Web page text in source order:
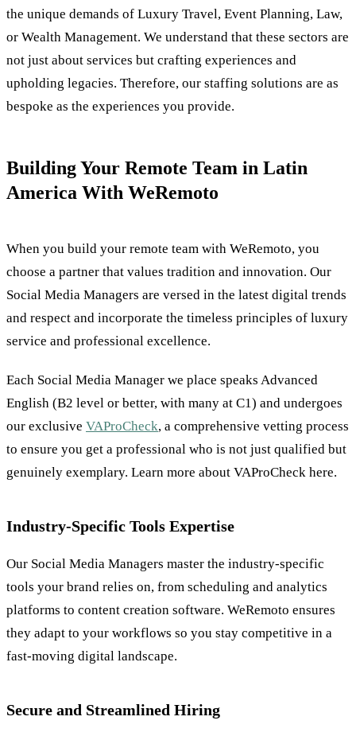
the unique demands of Luxury Travel, Event Planning, Law,
or Wealth Management. We understand that these sectors are
not just about services but crafting experiences and
upholding legacies. Therefore, our staffing solutions are as
bespoke as the experiences you provide.
Building Your Remote Team in Latin
America With WeRemoto
When you build your remote team with WeRemoto, you
choose a partner that values tradition and innovation. Our
Social Media Managers are versed in the latest digital trends
and respect and incorporate the timeless principles of luxury
service and professional excellence.
Each Social Media Manager we place speaks Advanced
English (B2 level or better, with many at C1) and undergoes
our exclusive VAProCheck, a comprehensive vetting process
to ensure you get a professional who is not just qualified but
genuinely exemplary. Learn more about VAProCheck here.
Industry-Specific Tools Expertise
Our Social Media Managers master the industry-specific
tools your brand relies on, from scheduling and analytics
platforms to content creation software. WeRemoto ensures
they adapt to your workflows so you stay competitive in a
fast-moving digital landscape.
Secure and Streamlined Hiring